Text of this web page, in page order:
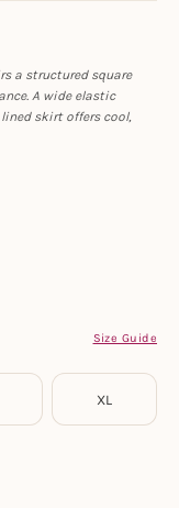
a structured square
A wide elastic
skirt offers cool,
Size Guide
XL